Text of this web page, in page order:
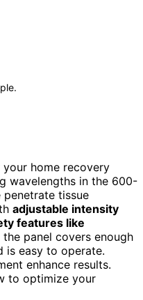
home recovery
wavelengths in the 600-
penetrate tissue
adjustable intensity
features like
the panel covers enough
is easy to operate.
enhance results.
to optimize your